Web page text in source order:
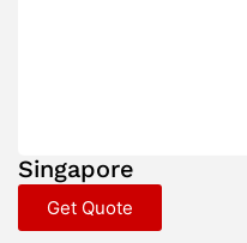
Singapore
Get Quote